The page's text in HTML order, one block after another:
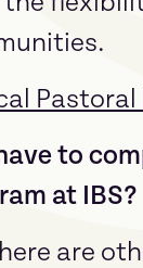
Pastoral
to
at IBS?
are